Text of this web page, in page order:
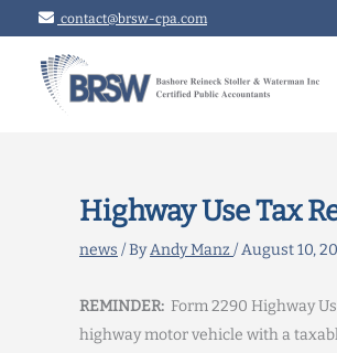
to
content
contact@brsw-cpa.com
Highway Use Tax
news / ByAndy Manz/August 10,
REMINDER: Form 2290 Highway
highway motor vehicle with a